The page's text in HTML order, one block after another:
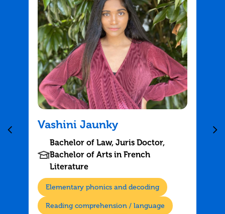
Vashini Jaunky
Bachelor of Law, Juris Doctor,
Bachelor of Arts in French
Literature
Elementary phonics and decoding
Reading comprehension / language